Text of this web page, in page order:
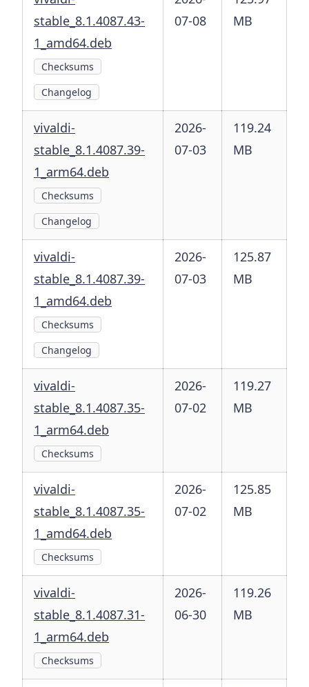
stable_8.1.4087.43-
1_amd64.deb
Checksums
Changelog
07-08
MB
vivaldi-
stable_8.1.4087.39-
1_arm64.deb
Checksums
Changelog
2026-
07-03
119.24
MB
vivaldi-
stable_8.1.4087.39-
1_amd64.deb
Checksums
Changelog
2026-
07-03
125.87
MB
vivaldi-
stable_8.1.4087.35-
1_arm64.deb
Checksums
2026-
07-02
119.27
MB
vivaldi-
stable_8.1.4087.35-
1_amd64.deb
Checksums
2026-
07-02
125.85
MB
vivaldi-
stable_8.1.4087.31-
1_arm64.deb
Checksums
2026-
06-30
119.26
MB